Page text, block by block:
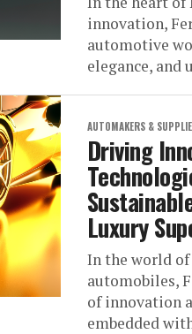
innovation,
automotive
elegance, and
AUTOMAKERS &
Driving
Luxury
In the world
automobiles,
of innovation
embedded